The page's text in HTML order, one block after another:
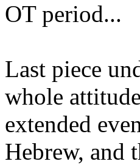
OT period...
Last piece
whole
extended
Hebrew, and